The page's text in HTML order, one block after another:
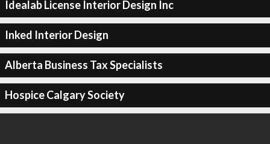
Idealab License Interior Design Inc
Inked Interior Design
Alberta Business Tax Specialists
Hospice Calgary Society